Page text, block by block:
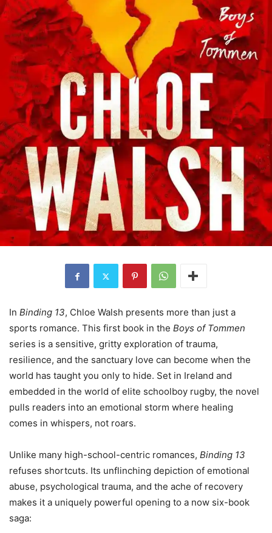
In Binding 13, Chloe Walsh presents more than just a
sports romance. This first book in the Boys of Tommen
series is a sensitive, gritty exploration of trauma,
resilience, and the sanctuary love can become when the
world has taught you only to hide. Set in Ireland and
embedded in the world of elite schoolboy rugby, the novel
pulls readers into an emotional storm where healing
comes in whispers, not roars.
Unlike many high-school-centric romances, Binding 13
refuses shortcuts. Its unflinching depiction of emotional
abuse, psychological trauma, and the ache of recovery
makes it a uniquely powerful opening to a now six-book
saga: